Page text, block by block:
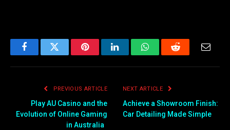
FacebookTwitter PinterestLinkedInWhatsAppReddit
PREVIOUS ARTICLE
Play AU Casino and the
Evolution of Online Gaming
in Australia
NEXT ARTICLE
Achieve a Showroom Finish:
Car Detailing Made Simple